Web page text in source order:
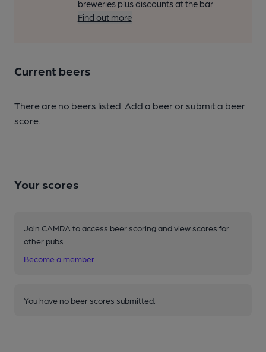
breweries plus discounts at the bar.
Find out more
Current beers
There are no beers listed. Add a beer or submit a beer
score.
Your scores
Join CAMRA to access beer scoring and view scores for
other pubs.
Become a member
You have no beer scores submitted.